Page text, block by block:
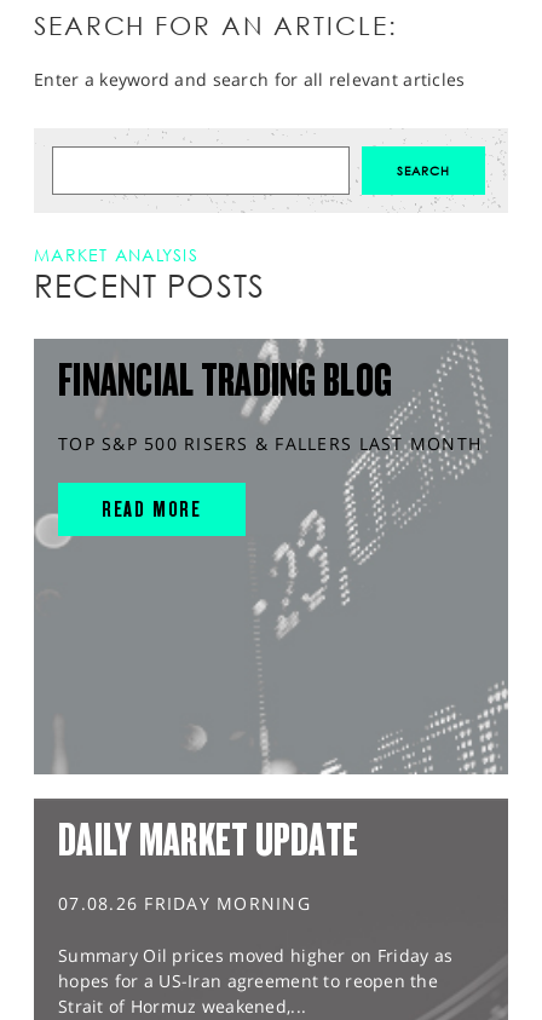
SEARCH FOR AN ARTICLE:
Enter a keyword and search for all relevant articles
MARKET ANALYSIS
RECENT POSTS
FINANCIAL TRADING BLOG
TOP S&P 500 RISERS & FALLERS LAST MONTH
READ MORE
DAILY MARKET UPDATE
07.08.26 FRIDAY MORNING
Summary Oil prices moved higher on Friday as
hopes for a US-Iran agreement to reopen the
Strait of Hormuz weakened,...